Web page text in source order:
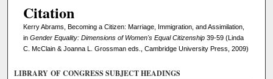
Citation
Kerry Abrams, Becoming a Citizen: Marriage, Immigration, and Assimilation,
in Gender Equality: Dimensions of Women's Equal Citizenship39-59 (Linda
C. McClain & Joanna L. Grossman eds., Cambridge University Press, 2009)
LIBRARY OF CONGRESS SUBJECT HEADINGS